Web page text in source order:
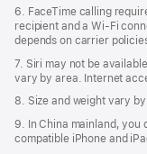
6. FaceTime calling
recipient and a Wi-Fi
depends on carrier
7. Siri may not be
vary by area. Internet
8. Size and weight vary
9. In China mainland, you
compatible iPhone and